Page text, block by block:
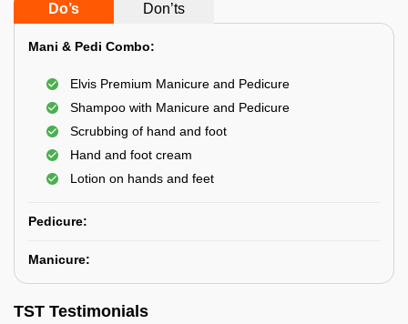
Do’s Don’ts
Mani & Pedi Combo:
Elvis Premium Manicure and Pedicure
Shampoo with Manicure and Pedicure
Scrubbing of hand and foot
Hand and foot cream
Lotion on hands and feet
Pedicure:
Manicure:
TST Testimonials